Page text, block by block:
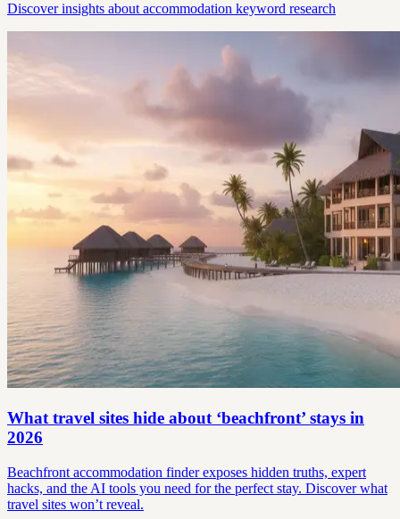
Discover insights about accommodation keyword research
What travel sites hide about ‘beachfront’ stays in
2026
Beachfront accommodation finder exposes hidden truths, expert
hacks, and the AI tools you need for the perfect stay. Discover what
travel sites won’t reveal.